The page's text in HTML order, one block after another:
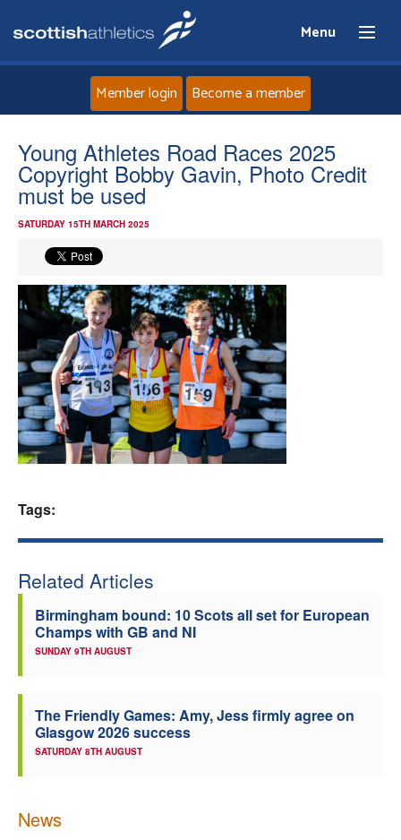
Menu
Home
About
Events
Athletes
Clubs
Welfare
Member login Become a member
Young Athletes Road Races 2025
Copyright Bobby Gavin, Photo Credit
must be used
SATURDAY 15TH MARCH 2025
Tags:
Related Articles
Birmingham bound: 10 Scots all set for European
Champs with GB and NI
SUNDAY 9TH AUGUST
The Friendly Games: Amy, Jess firmly agree on
Glasgow 2026 success
SATURDAY 8TH AUGUST
News